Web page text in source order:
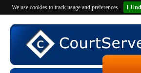
We use cookies to track usage and preferences. I